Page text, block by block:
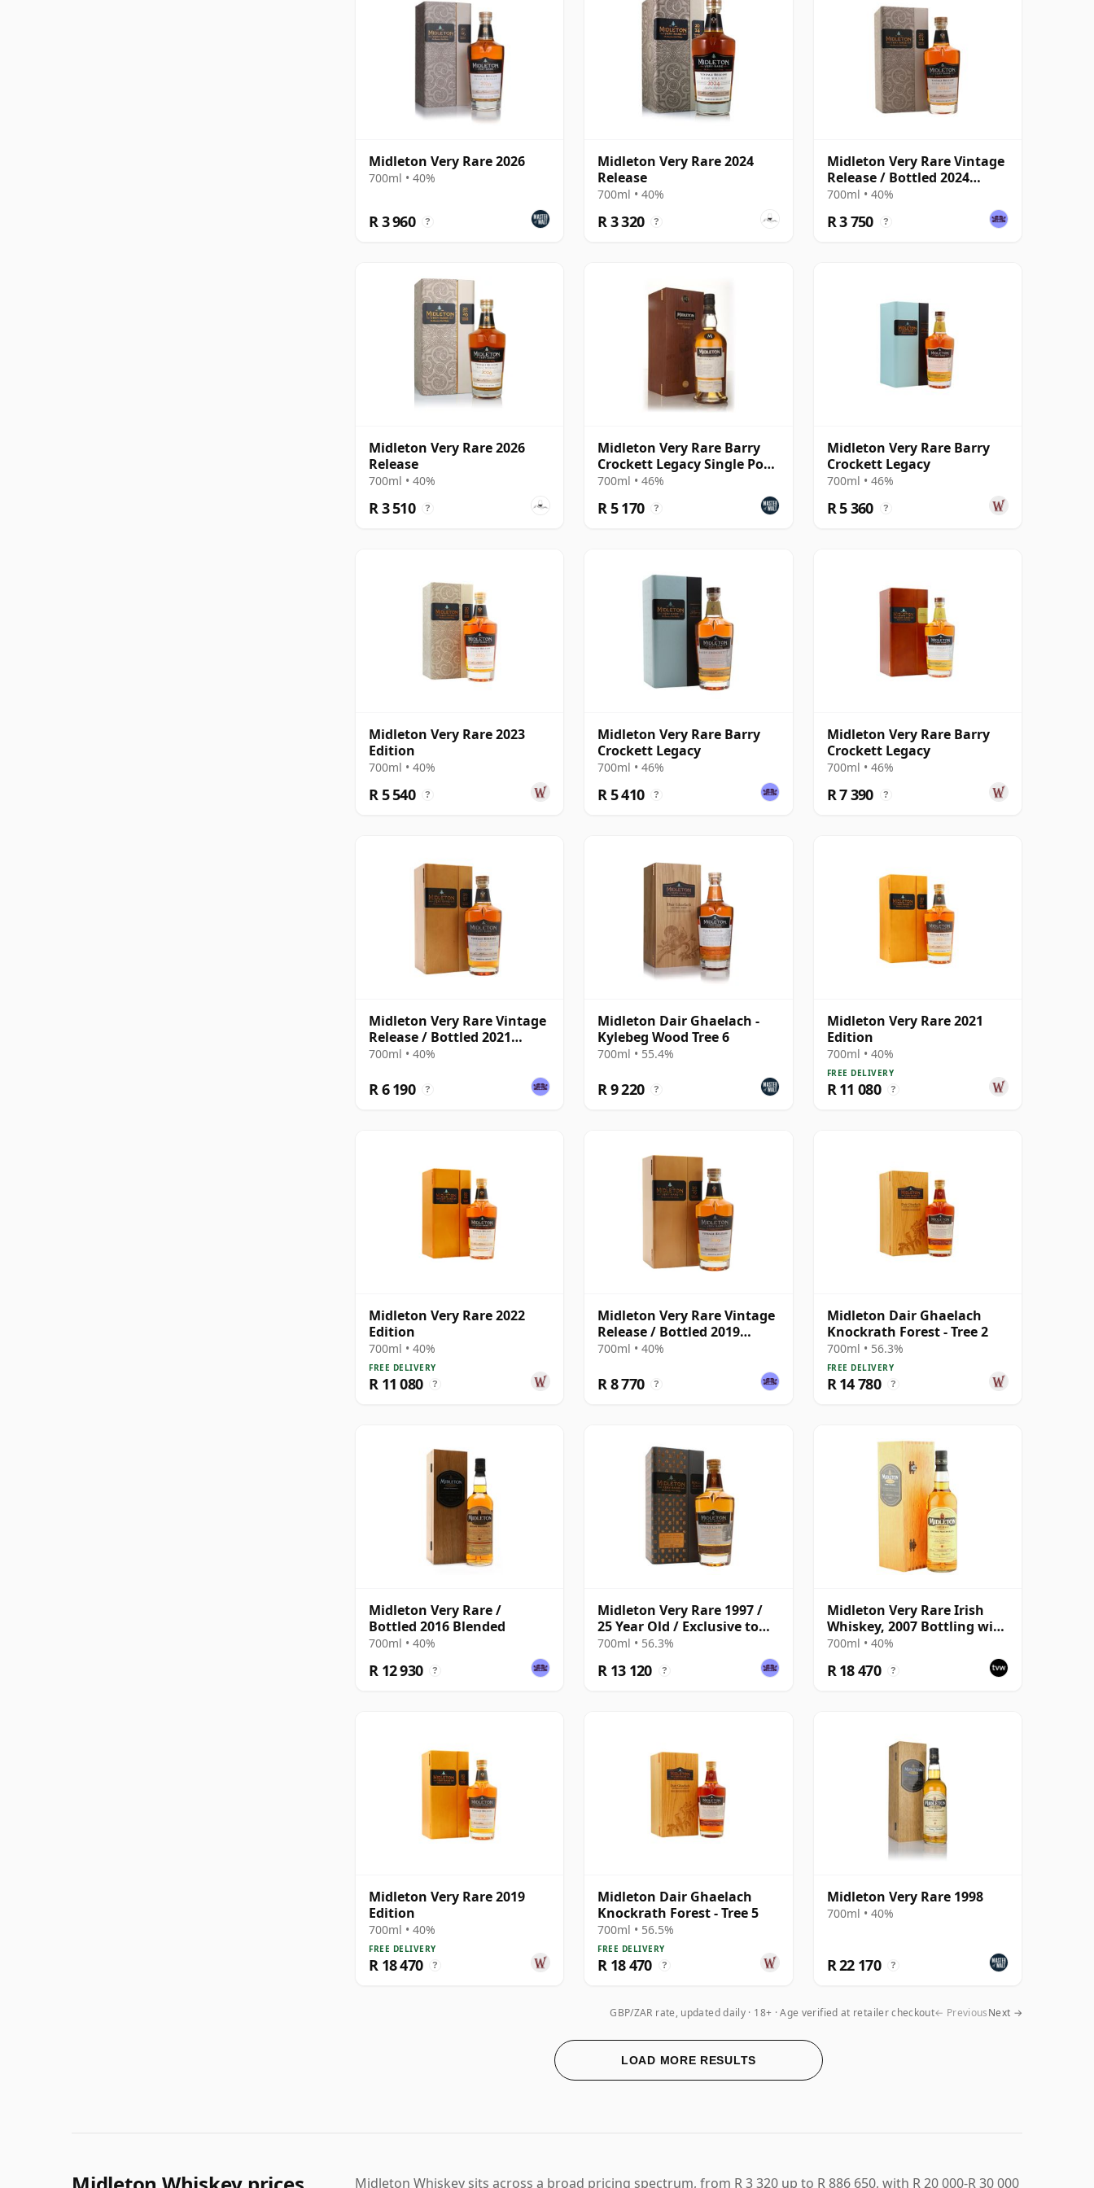
Midleton Very Rare 2026
700ml • 40%
R 3 960 ?
Midleton Very Rare 2024
Release
700ml • 40%
R 3 320 ?
Midleton Very Rare Vintage
Release / Bottled 2024
Blended
700ml • 40%
R 3 750 ?
Midleton Very Rare 2026
Release
700ml • 40%
R 3 510 ?
Midleton Very Rare Barry
Crockett Legacy Single Pot
Still Whiskey
700ml • 46%
R 5 170 ?
Midleton Very Rare Barry
Crockett Legacy
700ml • 46%
R 5 360 ?
Midleton Very Rare 2023
Edition
700ml • 40%
R 5 540 ?
Midleton Very Rare Barry
Crockett Legacy
700ml • 46%
R 5 410 ?
Midleton Very Rare Barry
Crockett Legacy
700ml • 46%
R 7 390 ?
Midleton Very Rare Vintage
Release / Bottled 2021
Blended
700ml • 40%
R 6 190 ?
Midleton Dair Ghaelach -
Kylebeg Wood Tree 6
700ml • 55.4%
R 9 220 ?
Midleton Very Rare 2021
Edition
700ml • 40%
FREE DELIVERY
R 11 080 ?
Midleton Very Rare 2022
Edition
700ml • 40%
FREE DELIVERY
R 11 080 ?
Midleton Very Rare Vintage
Release / Bottled 2019
Blended
700ml • 40%
R 8 770 ?
Midleton Dair Ghaelach
Knockrath Forest - Tree 2
700ml • 56.3%
FREE DELIVERY
R 14 780 ?
Midleton Very Rare /
Bottled 2016 Blended
700ml • 40%
R 12 930 ?
Midleton Very Rare 1997 /
25 Year Old / Exclusive to
The Whisky Exchange
700ml • 56.3%
R 13 120 ?
Midleton Very Rare Irish
Whiskey, 2007 Bottling with
Wooden Box
700ml • 40%
R 18 470 ?
Midleton Very Rare 2019
Edition
700ml • 40%
FREE DELIVERY
R 18 470 ?
Midleton Dair Ghaelach
Knockrath Forest - Tree 5
700ml • 56.5%
FREE DELIVERY
R 18 470 ?
Midleton Very Rare 1998
700ml • 40%
R 22 170 ?
LOAD MORE RESULTS
GBP/ZAR rate, updated daily 18+ · Age verified at retailer checkout← PreviousNext →
Midleton Whiskey sits across a broad pricing spectrum, from R 3 320 up to R 886 650, with R 20 000-R 30 000